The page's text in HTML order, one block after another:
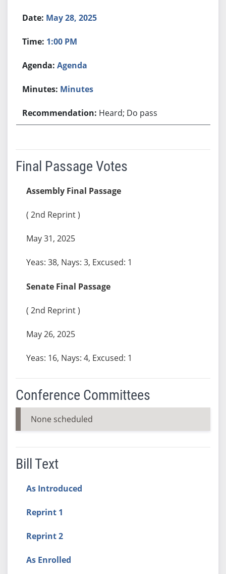
May 28, 2025
1:00 PM
Agenda
Minutes
Heard; Do pass
Final Passage Votes
Assembly Final Passage
( 2nd Reprint )
May 31, 2025
Yeas: 38, Nays: 3, Excused: 1
Senate Final Passage
( 2nd Reprint )
May 26, 2025
Yeas: 16, Nays: 4, Excused: 1
Conference Committees
None scheduled
Bill Text
As Introduced
Reprint 1
Reprint 2
As Enrolled